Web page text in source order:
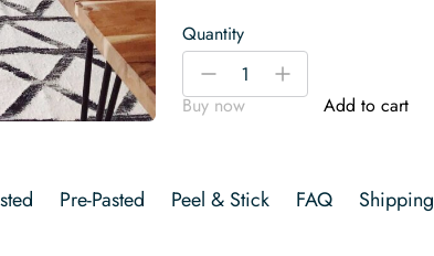
Quantity
Enchanted
and
quantity
-
+
Buy now
Add to cart
Pre-Pasted Peel & Stick FAQ Shipping